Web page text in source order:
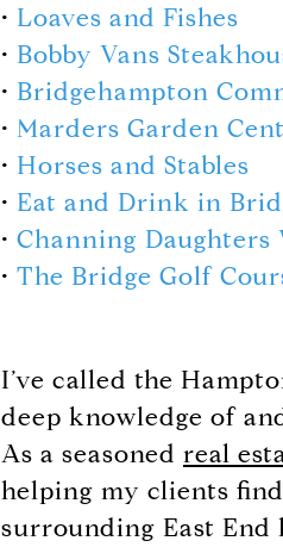
• Loaves and Fishes
• Bobby Vans
• Bridgehampton
• Marders Garden
• Horses and Stables
• Eat and Drink in
• Channing Daughters
• The Bridge Golf
I’ve called the
deep knowledge of
As a seasoned real
helping my clients
surrounding East End